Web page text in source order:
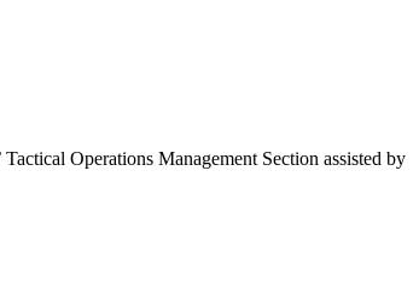
Operations Management Section assisted by